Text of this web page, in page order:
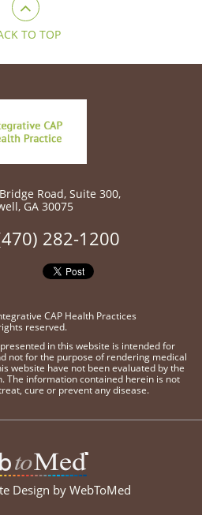
TO TOP
Road, Suite 300,
,GA 30075
282-1200
CAP Health Practices
reserved.
in this website is intended for
not for the purpose of rendering medical
website have not been evaluated by the
The information contained herein is not
cure or prevent any disease.
Design by WebToMed